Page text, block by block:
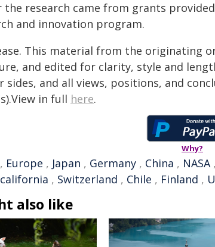
the research came from grants
and innovation program.
This material from the originating
and edited for clarity, style and
sides, and all views, positions, and
in full here.
Why?
, Europe , Japan , Germany , China , NASA,
california , Switzerland , Chile , Finland ,
also like